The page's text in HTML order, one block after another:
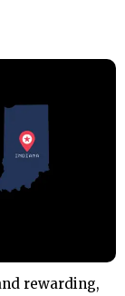
rewarding,